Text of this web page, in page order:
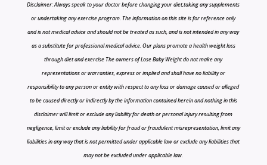
Disclaimer: Always speak to your doctor before changing your diet,taking any supplements
or undertaking any exercise program. The information on this site is for reference only
and is not medical advice and should not be treated as such, and is not intended in any way
as a substitute for professional medical advice. Our plans promote a health weight loss
through diet and exercise The owners of Lose Baby Weight do not make any
representations or warranties, express or implied and shall have no liability or
responsibility to any person or entity with respect to any loss or damage caused or alleged
to be caused directly or indirectly by the information contained herein and nothing in this
disclaimer will limit or exclude any liability for death or personal injury resulting from
negligence, limit or exclude any liability for fraud or fraudulent misrepresentation, limit any
liabilities in any way that is not permitted under applicable law or exclude any liabilities that
may not be excluded under applicable law.